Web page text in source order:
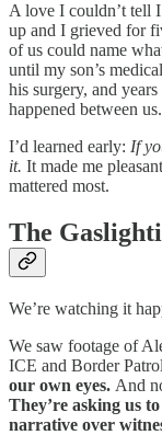
A love I couldn’t tell
up and I grieved for
of us could name
until my son’s
his surgery, and
happened between us.
I’d learned early: If
it. It made me
mattered most.
The
We’re watching it
We saw footage of
ICE and Border
our own eyes. And
They’re asking us
narrative over